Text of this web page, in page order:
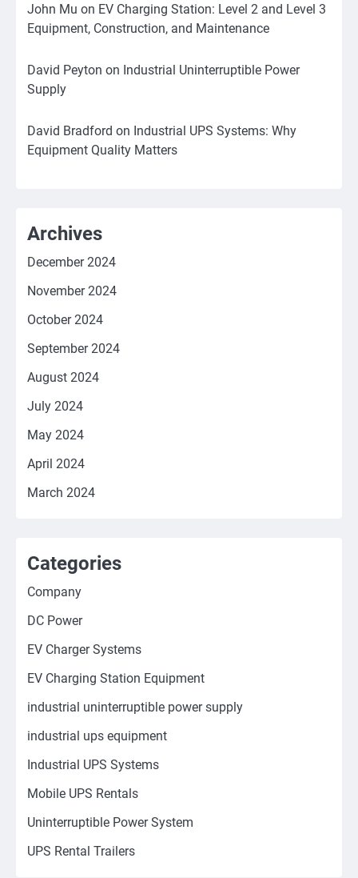
John Mu on EV Charging Station: Level 2 and Level 3
Equipment, Construction, and Maintenance
David Peyton on Industrial Uninterruptible Power
Supply
David Bradford on Industrial UPS Systems: Why
Equipment Quality Matters
Archives
December 2024
November 2024
October 2024
September 2024
August 2024
July 2024
May 2024
April 2024
March 2024
Categories
Company
DC Power
EV Charger Systems
EV Charging Station Equipment
industrial uninterruptible power supply
industrial ups equipment
Industrial UPS Systems
Mobile UPS Rentals
Uninterruptible Power System
UPS Rental Trailers